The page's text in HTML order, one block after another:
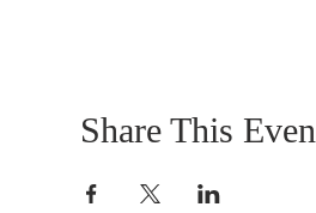
Share This